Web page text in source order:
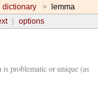
dictionary
lemma
options
is problematic or unique (as